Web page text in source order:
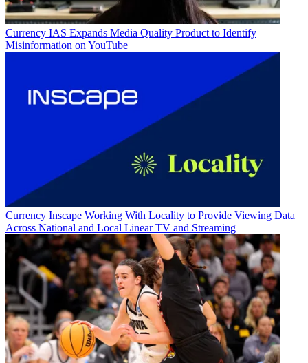
Currency IAS Expands Media Quality Product to Identify
Misinformation on YouTube
Currency Inscape Working With Locality to Provide Viewing Data
Across National and Local Linear TV and Streaming